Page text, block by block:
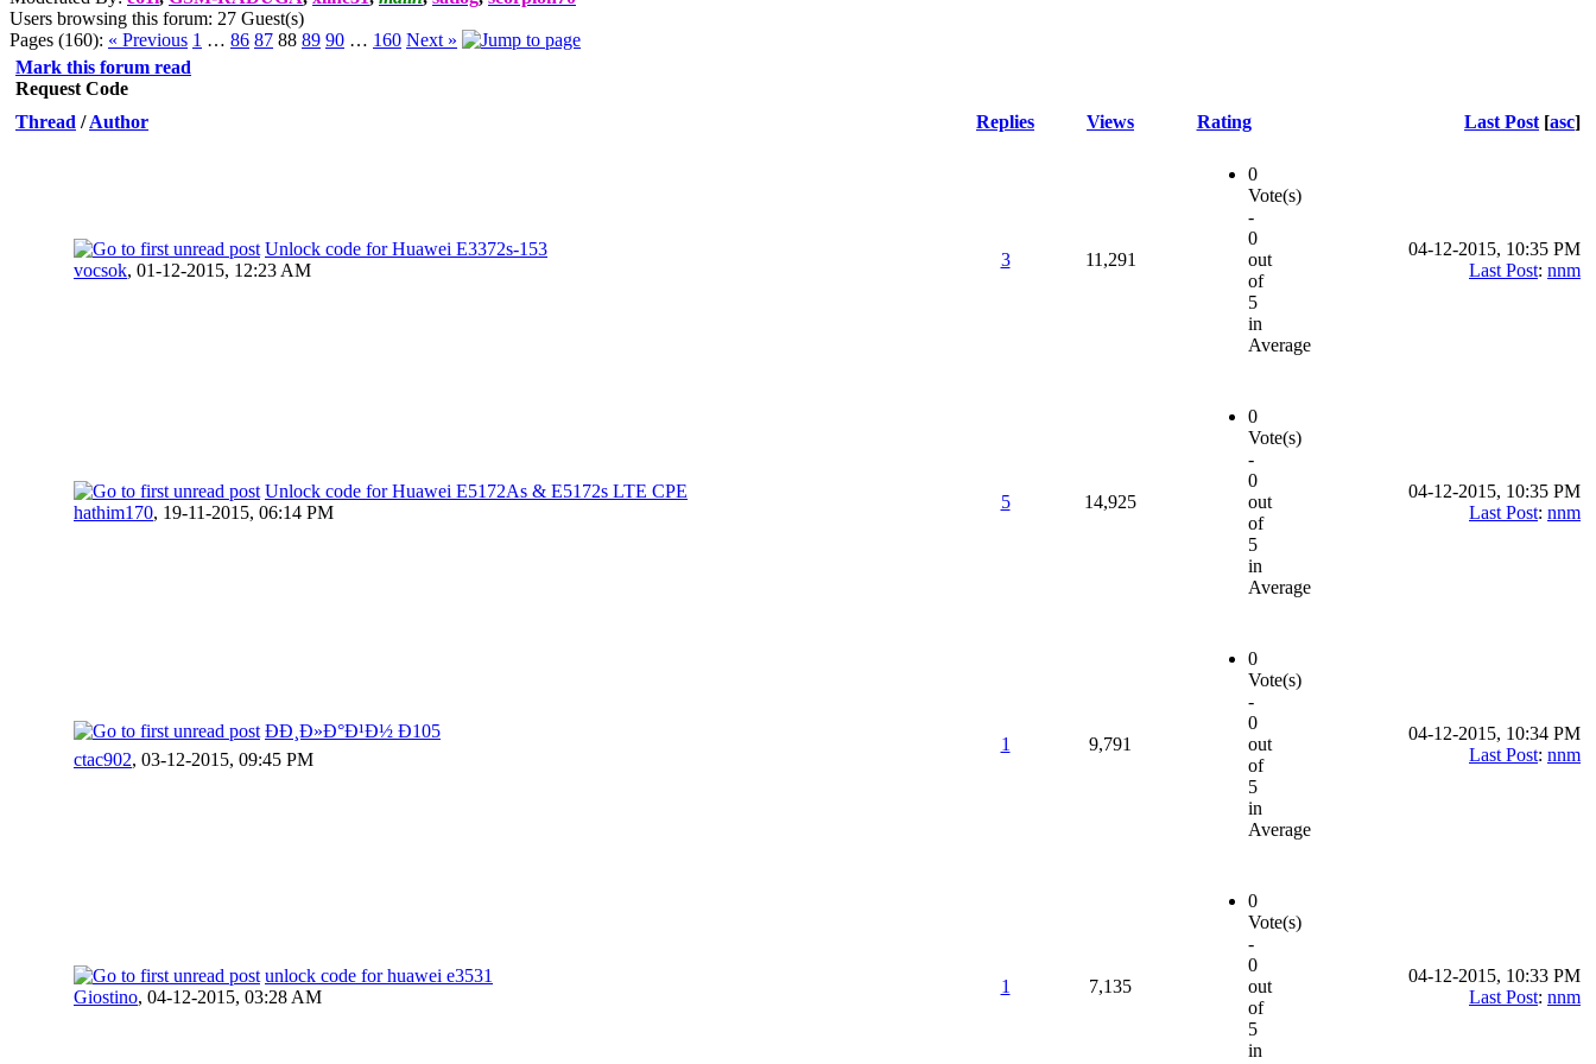
Users browsing this forum: 27 Guest(s)
Pages (160): « Previous 1 … 86 87 88 89 90 … 160 Next »
Mark this forum read
Request Code
Thread /Author Replies Views Rating Last Post [asc]
Unlock code for Huawei E3372s-153
vocsok, 01-12-2015, 12:23 AM
3 11,291
0
Vote(s)
-
0
out
of
5
in
Average
04-12-2015, 10:35 PM
Last Post: nnm
Unlock code for Huawei E5172As & E5172s LTE CPE
hathim170, 19-11-2015, 06:14 PM
5 14,925
0
Vote(s)
-
0
out
of
5
in
Average
04-12-2015, 10:35 PM
Last Post: nnm
ÐÐ¸Ð»Ð°Ð¹Ð½ Ð105
ctac902, 03-12-2015, 09:45 PM
1 9,791
0
Vote(s)
-
0
out
of
5
in
Average
04-12-2015, 10:34 PM
Last Post: nnm
unlock code for huawei e3531
Giostino, 04-12-2015, 03:28 AM
1 7,135
0
Vote(s)
-
0
out
of
5
in
04-12-2015, 10:33 PM
Last Post: nnm